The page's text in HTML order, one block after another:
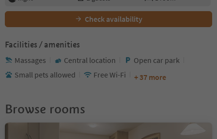
Check availability
Facilities / amenities
Massages Central location
Open car park
Small pets allowed
Free Wi-Fi + 37 more
Browse rooms